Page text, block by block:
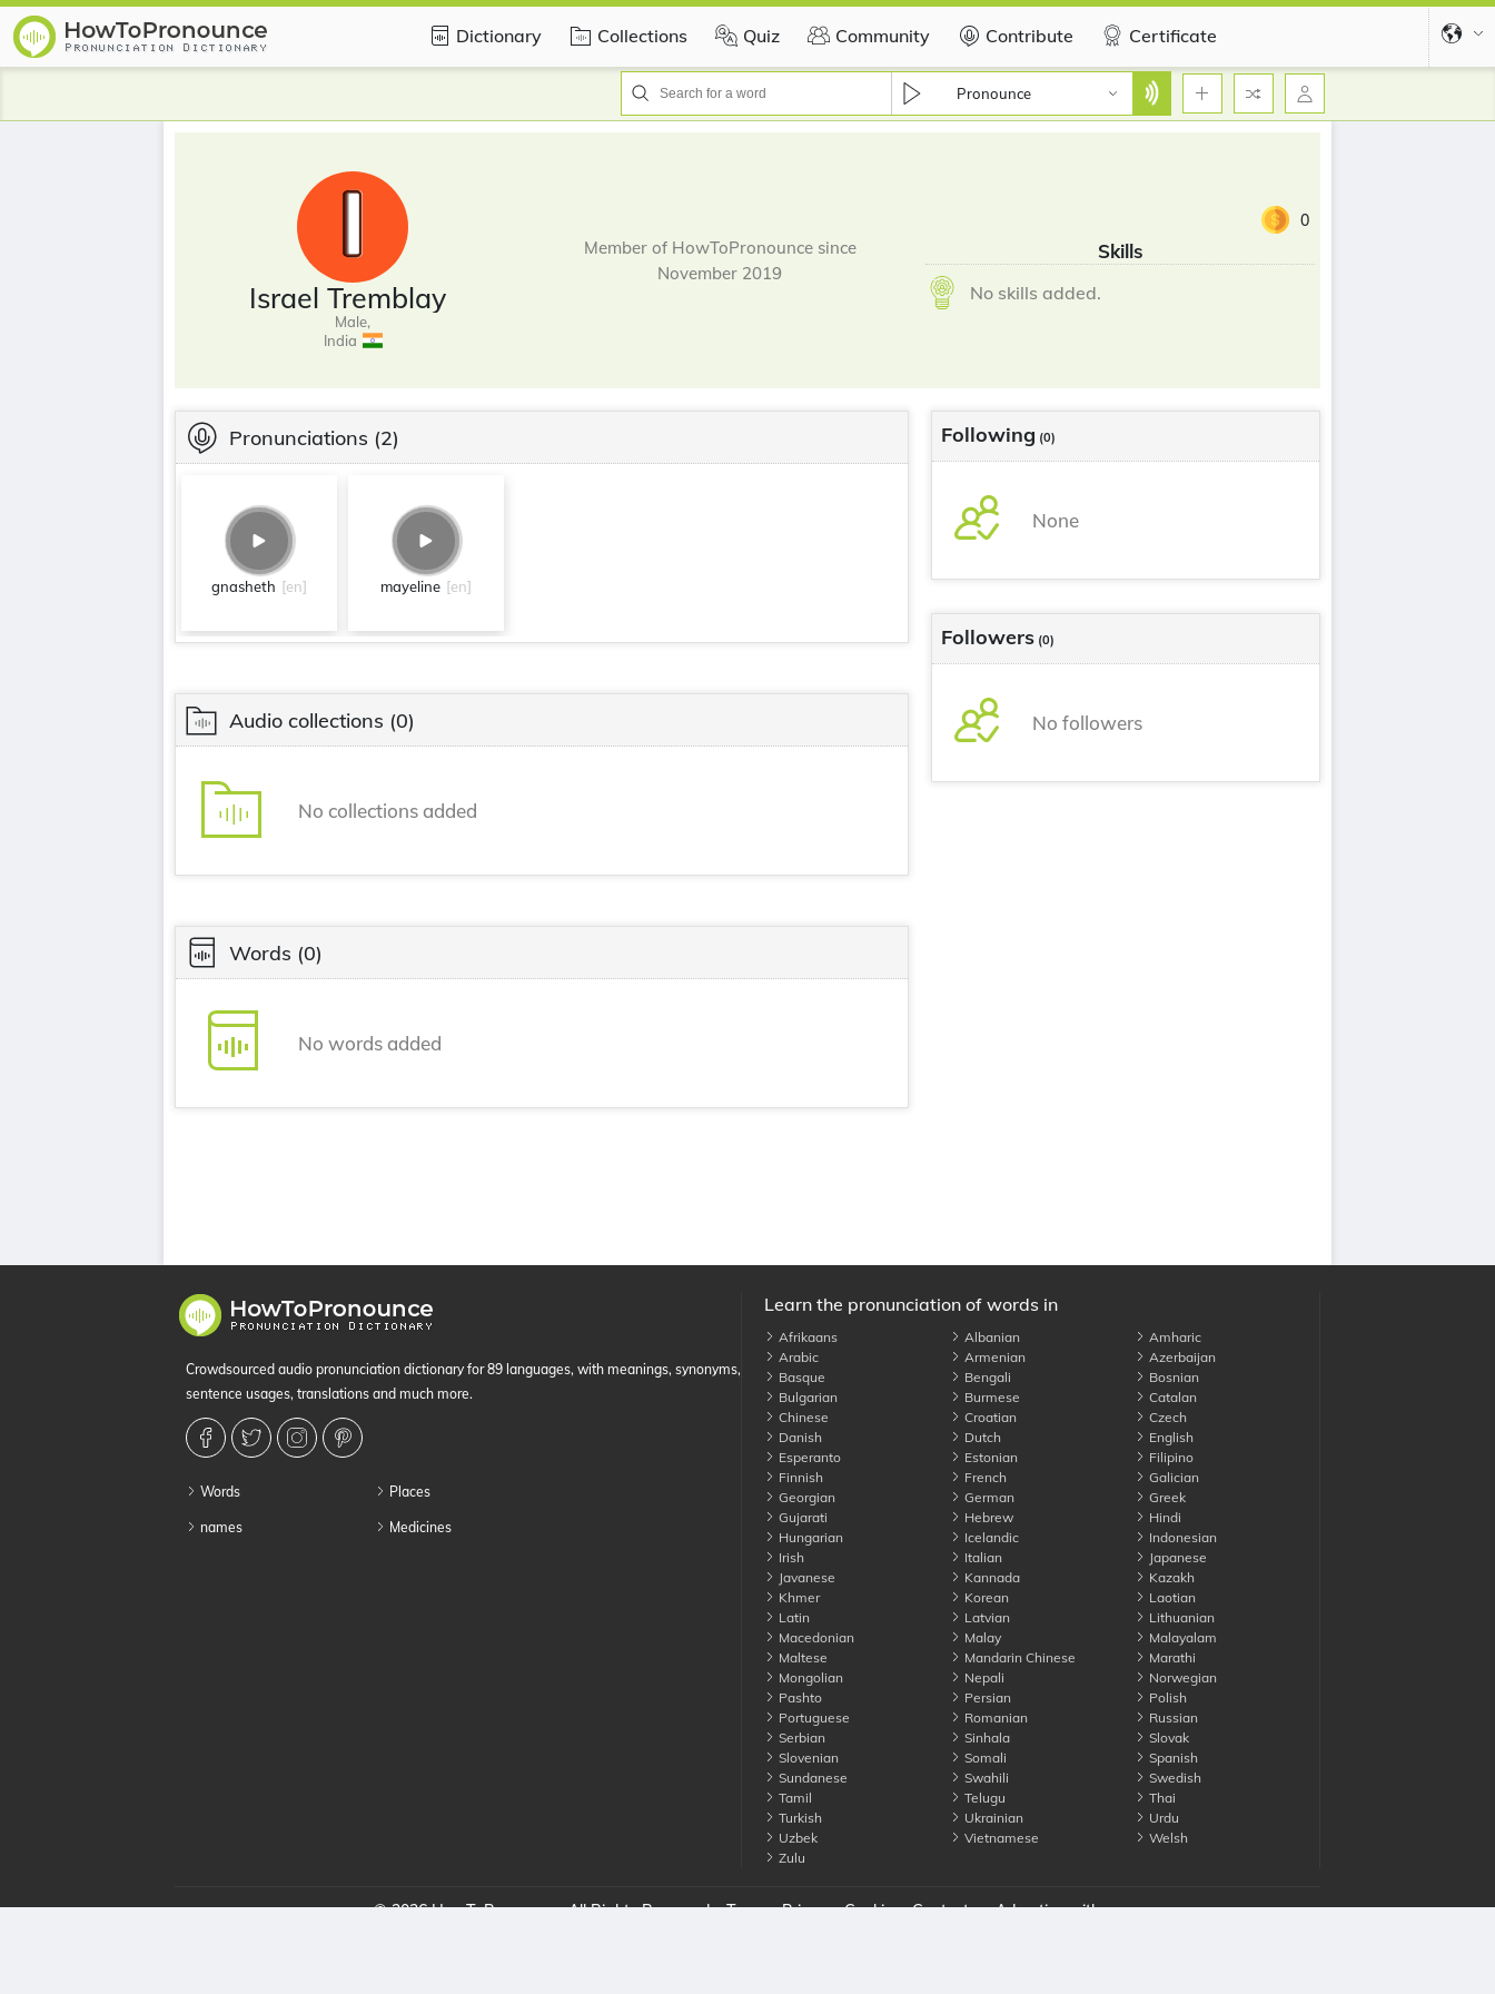
Dictionary Collections Quiz Community Contribute Certificate
Pronounce
Israel Tremblay
Male,
India
Member of HowToPronounce since
November 2019
0
Skills
No skills added.
Pronunciations (2)
gnasheth [en] mayeline [en]
Audio collections (0)
No collections added
Words (0)
No words added
Following (0)
None
Followers (0)
No followers
Crowdsourced audio pronunciation dictionary for 89 languages, with meanings, synonyms,
sentence usages, translations and much more.
Words
names
Places
Medicines
Learn the pronunciation of words in
Afrikaans Albanian
Amharic
Arabic
Armenian
Azerbaijan
Basque
Bengali
Bosnian
Bulgarian
Burmese
Catalan
Chinese
Croatian
Czech
Danish
Dutch
English
Esperanto
Estonian
Filipino
Finnish
French
Galician
Georgian
German
Greek
Gujarati
Hebrew
Hindi
Hungarian
Icelandic
Indonesian
Irish
Italian
Japanese
Javanese
Kannada
Kazakh
Khmer
Korean
Laotian
Latin
Latvian
Lithuanian
Macedonian
Malay
Malayalam
Maltese
Mandarin Chinese
Marathi
Mongolian
Nepali
Norwegian
Pashto
Persian
Polish
Portuguese
Romanian
Russian
Serbian
Sinhala
Slovak
Slovenian
Somali
Spanish
Sundanese
Swahili
Swedish
Tamil
Telugu
Thai
Turkish
Ukrainian
Urdu
Uzbek
Vietnamese
Welsh
Zulu
© 2026 HowToPronounce. All Rights Reserved Terms Privacy Cookies Contact us Advertise with us